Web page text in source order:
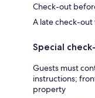
Check-out
A late check-
Special
Guests must
instructions;
property